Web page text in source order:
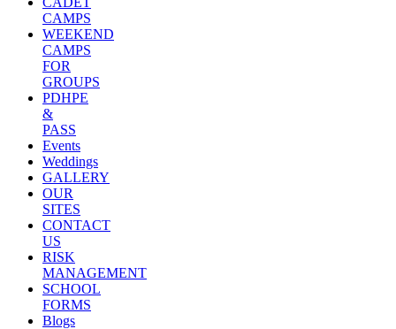
CAMPS
WEEKEND
CAMPS
FOR
GROUPS
PDHPE
&
PASS
Events
Weddings
GALLERY
OUR
SITES
CONTACT
US
RISK
MANAGEMENT
SCHOOL
FORMS
Blogs